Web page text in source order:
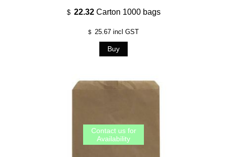
$ 22.32 Carton 1000 bags
$ 25.67 incl GST